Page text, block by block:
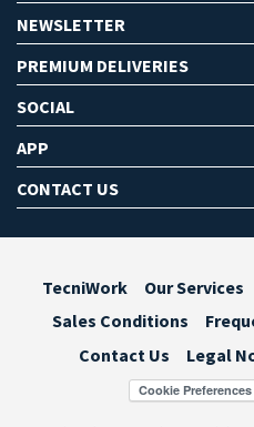
NEWSLETTER
PREMIUM DELIVERIES
SOCIAL
APP
CONTACT US
TecniWork Our Services
Sales Conditions
Contact Us
Legal
Cookie Preferences